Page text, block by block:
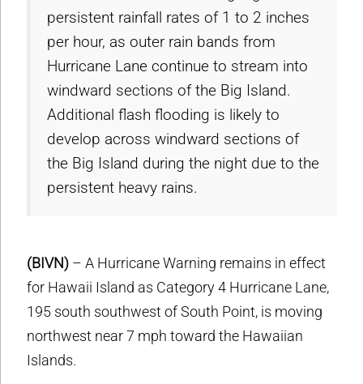
persistent rainfall rates of 1 to 2 inches
per hour, as outer rain bands from
Hurricane Lane continue to stream into
windward sections of the Big Island.
Additional flash flooding is likely to
develop across windward sections of
the Big Island during the night due to the
persistent heavy rains.
(BIVN) – A Hurricane Warning remains in effect
for Hawaii Island as Category 4 Hurricane Lane,
195 south southwest of South Point, is moving
northwest near 7 mph toward the Hawaiian
Islands.